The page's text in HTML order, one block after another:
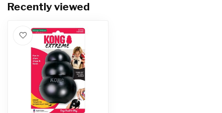
Recently viewed